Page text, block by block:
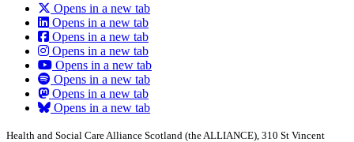
Opens in a new tab
Opens in a new tab
Opens in a new tab
Opens in a new tab
Opens in a new tab
Opens in a new tab
Opens in a new tab
Opens in a new tab
Health and Social Care Alliance Scotland (the ALLIANCE), 310 St Vincent